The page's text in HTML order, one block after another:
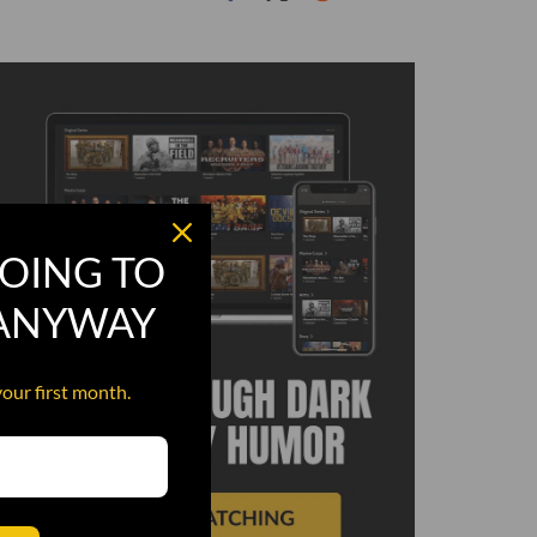
TO
first month.